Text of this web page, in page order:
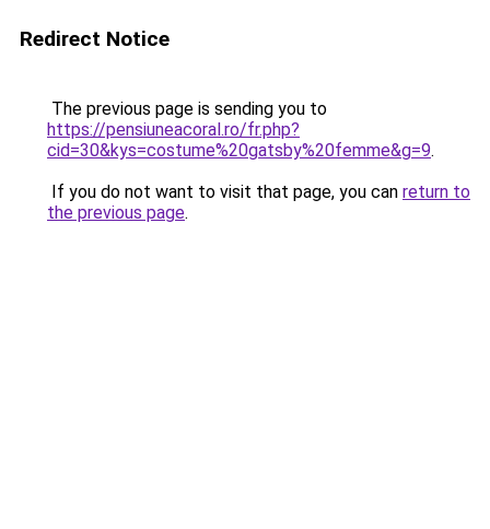
Redirect Notice
The previous page is sending you to
https://pensiuneacoral.ro/fr.php?
cid=30&kys=costume%20gatsby%20femme&g=9.
If you do not want to visit that page, you can return to
the previous page.